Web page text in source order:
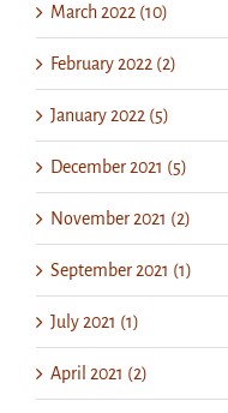
March 2022 (10)
February 2022 (2)
January 2022 (5)
December 2021 (5)
November 2021 (2)
September 2021 (1)
July 2021 (1)
April 2021 (2)